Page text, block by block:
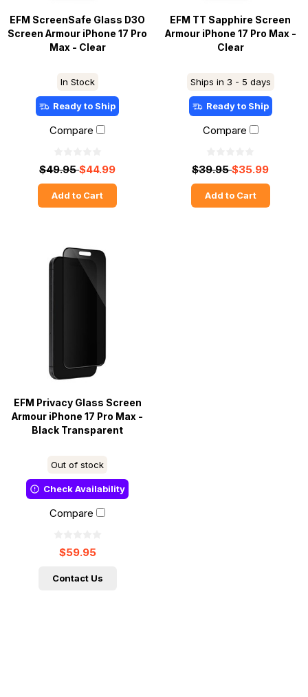
EFM ScreenSafe Glass D3O
Screen Armour iPhone 17 Pro
Max - Clear
In Stock
Ready to Ship
Compare
$49.95$44.99
Add to Cart
EFM TT Sapphire Screen
Armour iPhone 17 Pro Max -
Clear
Ships in 3 - 5 days
Ready to Ship
Compare
$39.95$35.99
Add to Cart
EFM Privacy Glass Screen
Armour iPhone 17 Pro Max -
Black Transparent
Out of stock
Check Availability
Compare
$59.95
Contact Us